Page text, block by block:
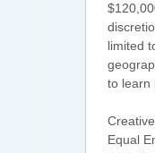
limited
to learn
Equal